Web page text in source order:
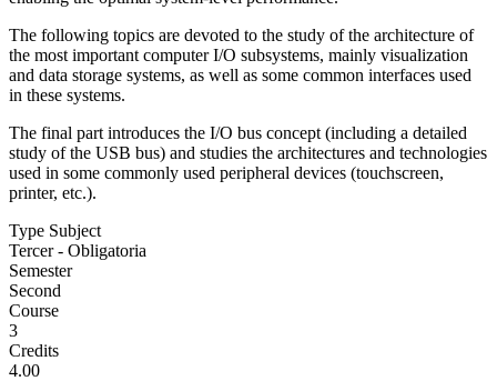
The following topics are devoted to the study of the architecture of
the most important computer I/O subsystems, mainly visualization
and data storage systems, as well as some common interfaces used
in these systems.
The final part introduces the I/O bus concept (including a detailed
study of the USB bus) and studies the architectures and technologies
used in some commonly used peripheral devices (touchscreen,
printer, etc.).
Type Subject
Tercer - Obligatoria
Semester
Second
Course
3
Credits
4.00